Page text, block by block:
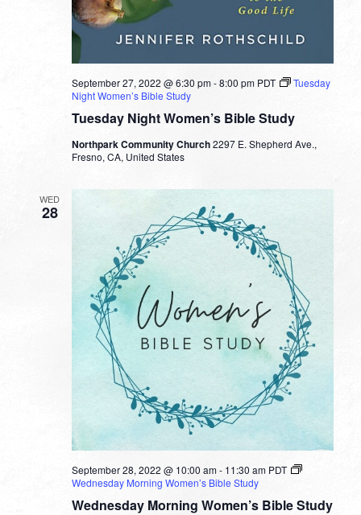
Tuesday Night Women’s Bible Study
September 27, 2022 @ 6:30 pm-8:00 pm PDT
Tuesday
Night Women’s Bible Study
Northpark Community Church2297 E. Shepherd Ave.,
Fresno, CA, United States
WED
28
Wednesday Morning Women’s Bible Study
September 28, 2022 @ 10:00 am- 11:30 am PDT
Wednesday Morning Women’s Bible Study